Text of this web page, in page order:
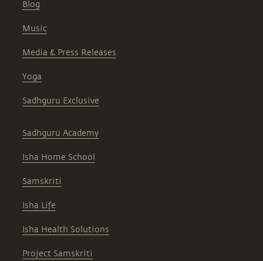
Blog
Music
Media & Press Releases
Yoga
Sadhguru Exclusive
Sadhguru Academy
Isha Home School
Samskriti
Isha Life
Isha Health Solutions
Project Samskriti